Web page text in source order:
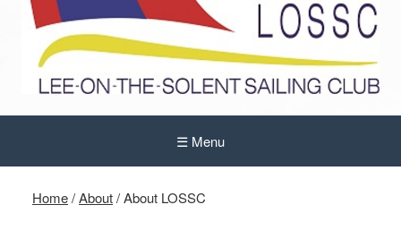
☰ Menu
Home/About/About LOSSC